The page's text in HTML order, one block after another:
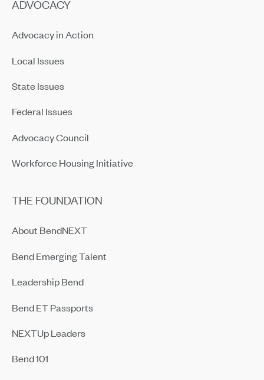
ADVOCACY
Advocacy in Action
Local Issues
State Issues
Federal Issues
Advocacy Council
Workforce Housing Initiative
THE FOUNDATION
About BendNEXT
Bend Emerging Talent
Leadership Bend
Bend ET Passports
NEXTUp Leaders
Bend 101